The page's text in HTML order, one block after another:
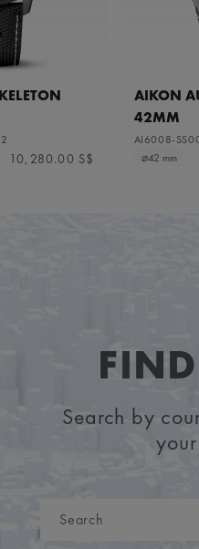
10,280.00 S$
AIKON
42MM
AI6008-
⌀42 mm
Search by